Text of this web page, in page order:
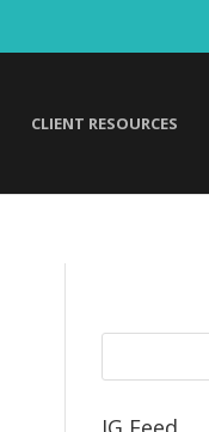
CLIENT RESOURCES